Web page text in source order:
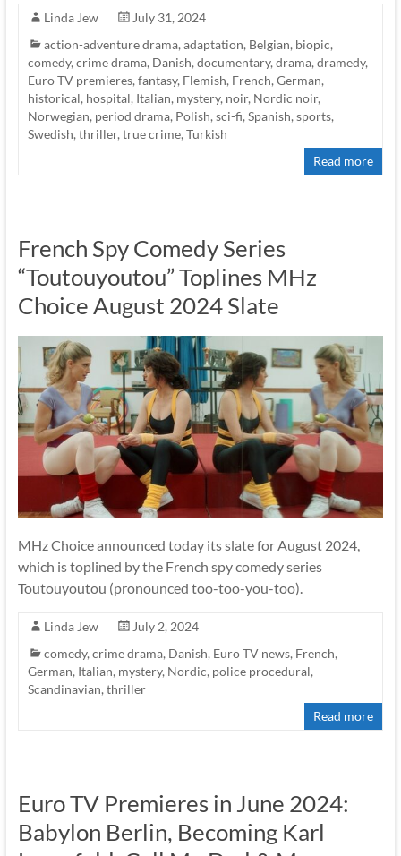
Linda Jew
July 31, 2024
action-adventure drama, adaptation, Belgian, biopic,
comedy, crime drama, Danish, documentary, drama, dramedy,
Euro TV premieres, fantasy, Flemish, French, German,
historical, hospital, Italian, mystery, noir, Nordic noir,
Norwegian, period drama, Polish, sci-fi, Spanish, sports,
Swedish, thriller, true crime, Turkish
Read more
French Spy Comedy Series
“Toutouyoutou” Toplines MHz
Choice August 2024 Slate
MHz Choice announced today its slate for August 2024,
which is toplined by the French spy comedy series
Toutouyoutou (pronounced too-too-you-too).
Linda Jew
July 2, 2024
comedy, crime drama, Danish, Euro TV news, French,
German, Italian, mystery, Nordic, police procedural,
Scandinavian, thriller
Read more
Euro TV Premieres in June 2024:
Babylon Berlin, Becoming Karl